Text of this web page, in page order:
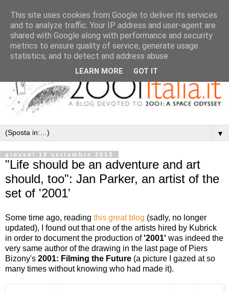
▼
giovedì 19 settembre 2013
"Life should be an adventure and art
should, too": Jan Parker, an artist of the
set of '2001'
Some time ago, reading this great blog (sadly, no longer
updated), I found out that one of the artists hired by Kubrick
in order to document the production of'2001' was indeed the
very same author of the drawing in the last page of Piers
Bizony's 2001: Filming the Future (a picture I gazed at so
many times without knowing who had made it).
This site uses cookies from Google to deliver its services
and to analyze traffic. Your IP address and user-agent are
shared with Google along with performance and security
metrics to ensure quality of service, generate usage
statistics, and to detect and address abuse.
LEARN MORE GOT IT